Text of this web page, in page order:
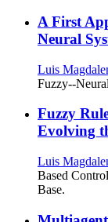
A First
Neural
Luis
Fuzzy--
Fuzzy
Evolving
Luis
Based
Base.